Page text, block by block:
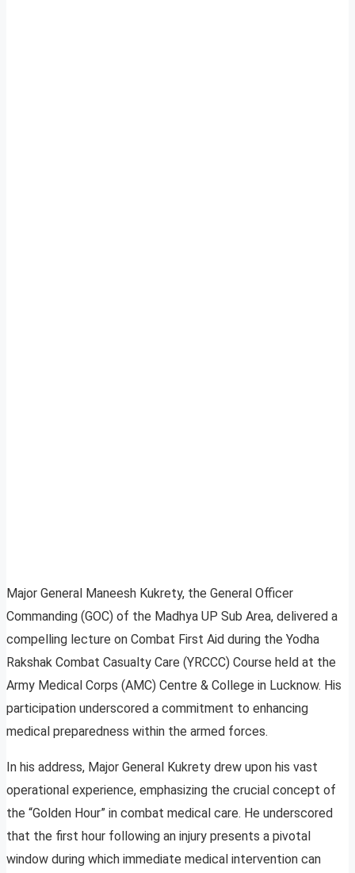
Major General Maneesh Kukrety, the General Officer
Commanding (GOC) of the Madhya UP Sub Area, delivered a
compelling lecture on Combat First Aid during the Yodha
Rakshak Combat Casualty Care (YRCCC) Course held at the
Army Medical Corps (AMC) Centre & College in Lucknow. His
participation underscored a commitment to enhancing
medical preparedness within the armed forces.
In his address, Major General Kukrety drew upon his vast
operational experience, emphasizing the crucial concept of
the “Golden Hour” in combat medical care. He underscored
that the first hour following an injury presents a pivotal
window during which immediate medical intervention can